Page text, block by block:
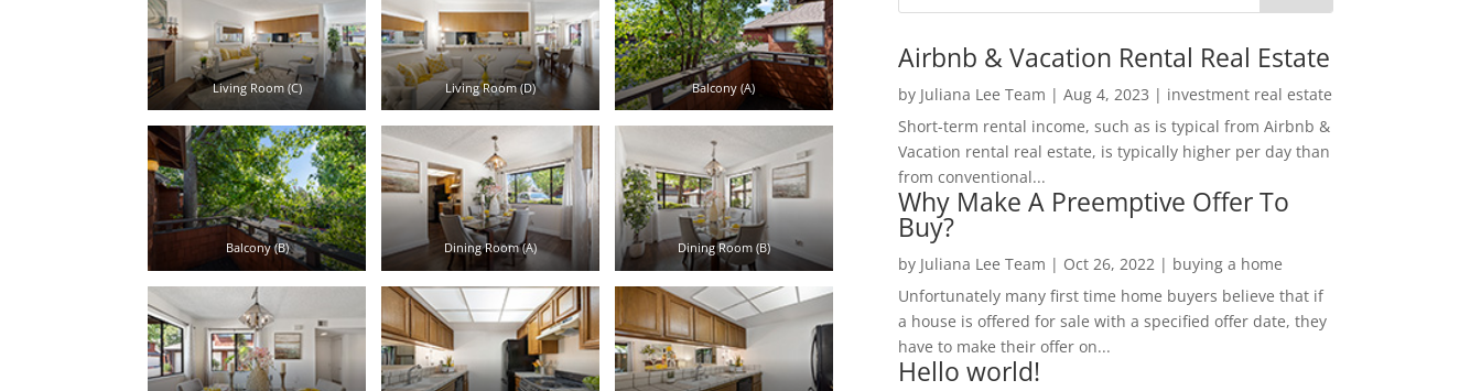
Living Room (C) Living Room (D) Balcony (A)
Balcony (B) Dining Room (A) Dining Room (B)
Airbnb & Vacation Rental Real Estate
by Juliana Lee Team | Aug 4, 2023 | investment real estate
Short-term rental income, such as is typical from Airbnb &
Vacation rental real estate, is typically higher per day than
from conventional...
Why Make A Preemptive Offer To
Buy?
by Juliana Lee Team | Oct 26, 2022| buying a home
Unfortunately many first time home buyers believe that if
a house is offered for sale with a specified offer date, they
have to make their offer on...
Hello world!